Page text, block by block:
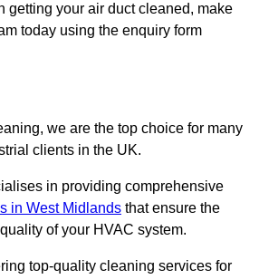
getting your air duct cleaned, make
today using the enquiry form
we are the top choice for many
clients in the UK.
in providing comprehensive
in West Midlands that ensure the
of your HVAC system.
top-quality cleaning services for